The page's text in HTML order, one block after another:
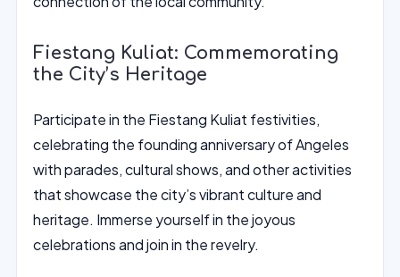
Fiestang Kuliat: Commemorating
the City’s Heritage
Participate in the Fiestang Kuliat festivities,
celebrating the founding anniversary of Angeles
with parades, cultural shows, and other activities
that showcase the city’s vibrant culture and
heritage. Immerse yourself in the joyous
celebrations and join in the revelry.